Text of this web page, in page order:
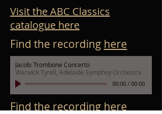
Jacob: Trombone Concerto
Warwick Tyrell, Adelaide Symphoy Orchestra
00:00 / 00:00
Find the recording here
Visit the ABC Classics
catalogue here
Find the recording here